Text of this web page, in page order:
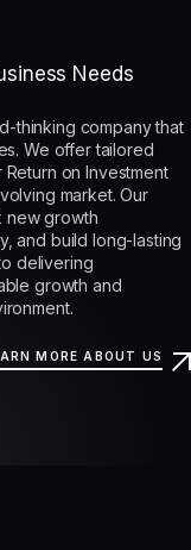
Needs
thinking company that
We offer tailored
on Investment
market. Our
new growth
and build long-lasting
delivering
growth and
MORE ABOUT US